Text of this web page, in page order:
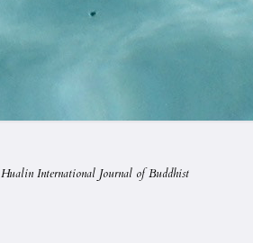
Hualin International Journal of Buddhist